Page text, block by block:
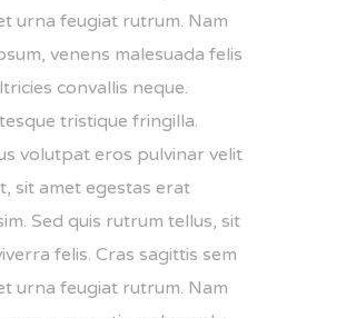
urna feugiat rutrum. Nam
venens malesuada felis
convallis neque.
tristique fringilla.
volutpat eros pulvinar velit
sit amet egestas erat
Sed quis rutrum tellus, sit
felis. Cras sagittis sem
urna feugiat rutrum. Nam